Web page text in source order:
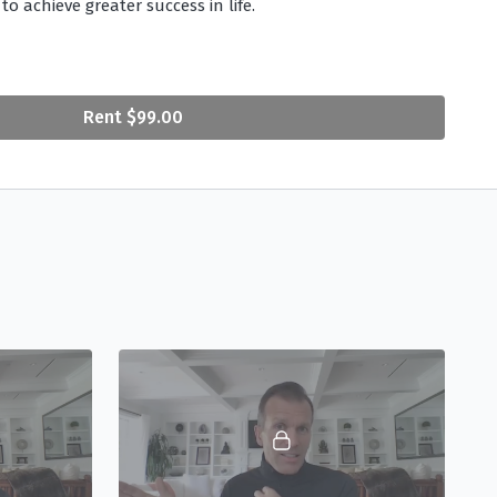
achieve greater success in life.
Purpose
Failure at Work?(06:08) - Peter helps viewers
how to find serenity at any stage in your career or
to Change Your Habits?(04:51) - Whether it’s quitting
at work, we all have habits we’d like to kick. Peter
of true behavior change in order to finally set
Rent $99.00